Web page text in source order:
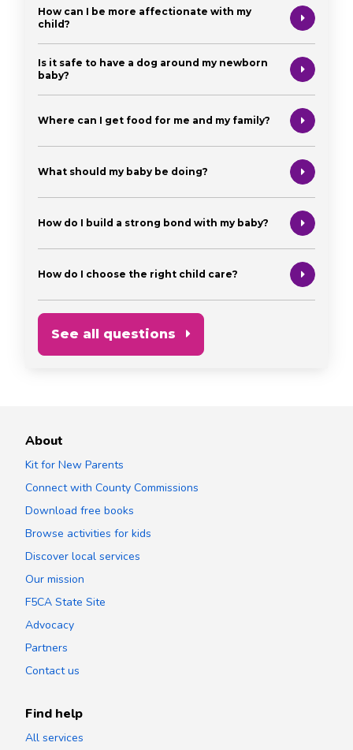
How can I be more affectionate with my
child?
Is it safe to have a dog around my newborn
baby?
Where can I get food for me and my family?
What should my baby be doing?
How do I build a strong bond with my baby?
How do I choose the right child care?
See all questions
About
Kit for New Parents
Connect with County Commissions
Download free books
Browse activities for kids
Discover local services
Our mission
F5CA State Site
Advocacy
Partners
Contact us
Find help
All services